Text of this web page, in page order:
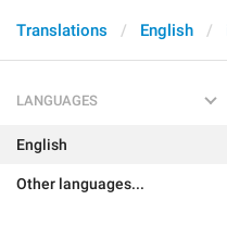
Translations English
LANGUAGES
English
Other languages...